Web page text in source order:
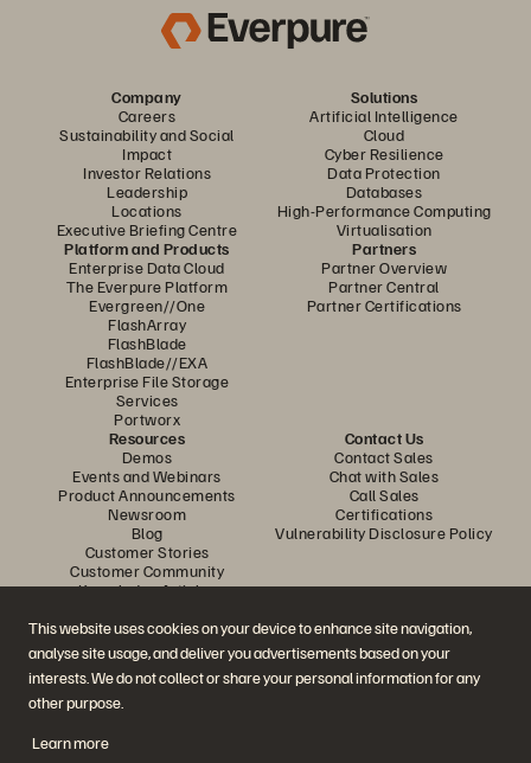
This website uses cookies on your device to enhance site navigation,
analyse site usage, and deliver you advertisements based on your
interests. We do not collect or share your personal information for any
other purpose.
Learn more
Company
Careers
Sustainability and Social
Impact
Investor Relations
Leadership
Locations
Executive Briefing Centre
Solutions
Artificial Intelligence
Cloud
Cyber Resilience
Data Protection
Databases
High-Performance Computing
Virtualisation
Platform and Products
Enterprise Data Cloud
The Everpure Platform
Evergreen//One
FlashArray
FlashBlade
FlashBlade//EXA
Enterprise File Storage
Services
Portworx
Partners
Partner Overview
Partner Central
Partner Certifications
Resources
Demos
Events and Webinars
Product Announcements
Newsroom
Blog
Customer Stories
Customer Community
Knowledge Articles
Contact Us
Contact Sales
Chat with Sales
Call Sales
Certifications
Vulnerability Disclosure Policy
Join the Conversation
Follow all official Everpure social channels